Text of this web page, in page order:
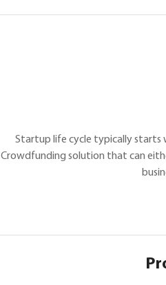
Startup life cycle typically starts
Crowdfunding solution that can